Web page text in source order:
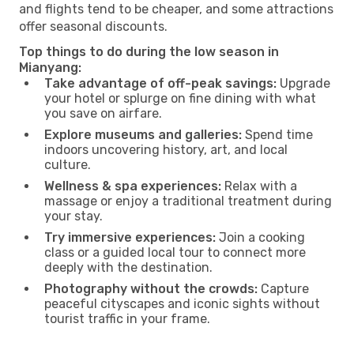
and flights tend to be cheaper, and some attractions
offer seasonal discounts.
Top things to do during the low season in
Mianyang:
Take advantage of off-peak savings: Upgrade
your hotel or splurge on fine dining with what
you save on airfare.
Explore museums and galleries: Spend time
indoors uncovering history, art, and local
culture.
Wellness & spa experiences: Relax with a
massage or enjoy a traditional treatment during
your stay.
Try immersive experiences: Join a cooking
class or a guided local tour to connect more
deeply with the destination.
Photography without the crowds: Capture
peaceful cityscapes and iconic sights without
tourist traffic in your frame.